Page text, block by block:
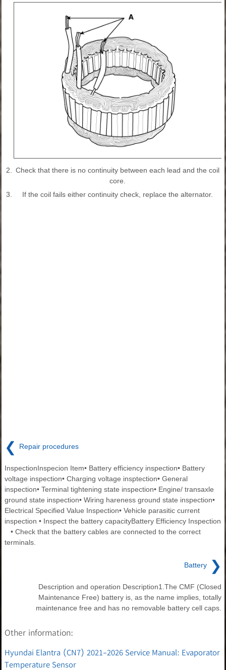
2.
Check that there is no continuity between each lead and the coil
core.
3.
If the coil fails either continuity check, replace the alternator.
❮ Repair procedures
InspectionInspecion Item• Battery efficiency inspection• Battery
voltage inspection• Charging voltage insptection• General
inspection• Terminal tightening state inspection• Engine/ transaxle
ground state inspection• Wiring hareness ground state inspection•
Electrical Specified Value Inspection• Vehicle parasitic current
inspection • Inspect the battery capacityBattery Efficiency Inspection
• Check that the battery cables are connected to the correct
terminals.
Battery ❯
Description and operation Description1.The CMF (Closed
Maintenance Free) battery is, as the name implies, totally
maintenance free and has no removable battery cell caps.
Other information:
Hyundai Elantra (CN7) 2021-2026 Service Manual: Evaporator
Temperature Sensor